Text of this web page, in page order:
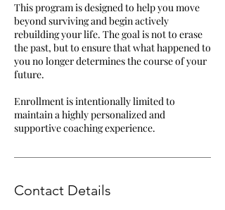
This program is designed to help you move
beyond surviving and begin actively
rebuilding your life. The goal is not to erase
the past, but to ensure that what happened to
you no longer determines the course of your
future.
Enrollment is intentionally limited to
maintain a highly personalized and
supportive coaching experience.
Contact Details